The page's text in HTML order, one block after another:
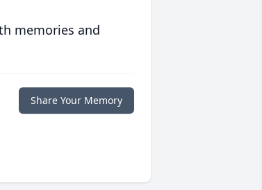
memories and
Share Your Memory